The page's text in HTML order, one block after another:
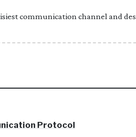
communication channel and
Protocol